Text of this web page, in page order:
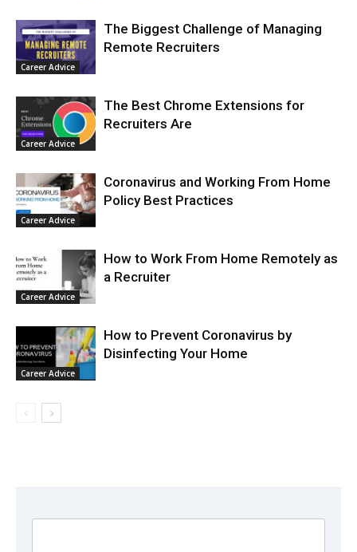
Career Advice
The Biggest Challenge of Managing
Remote Recruiters
Career Advice
The Best Chrome Extensions for
Recruiters Are
Career Advice
Coronavirus and Working From Home
Policy Best Practices
Career Advice
How to Work From Home Remotely as
a Recruiter
Career Advice
How to Prevent Coronavirus by
Disinfecting Your Home